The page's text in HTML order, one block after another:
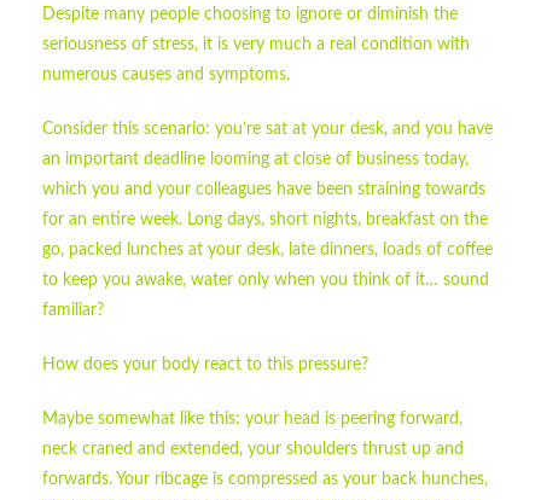
Despite many people choosing to ignore or diminish the
seriousness of stress, it is very much a real condition with
numerous causes and symptoms.
Consider this scenario: you’re sat at your desk, and you have
an important deadline looming at close of business today,
which you and your colleagues have been straining towards
for an entire week. Long days, short nights, breakfast on the
go, packed lunches at your desk, late dinners, loads of coffee
to keep you awake, water only when you think of it… sound
familiar?
How does your body react to this pressure?
Maybe somewhat like this: your head is peering forward,
neck craned and extended, your shoulders thrust up and
forwards. Your ribcage is compressed as your back hunches,